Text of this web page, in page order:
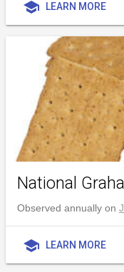
school LEARN MORE
National
Observed annually on
school LEARN MORE